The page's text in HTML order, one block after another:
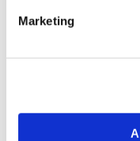
Marketing
who lose their
just three
will hit workers
assistance the
schemes